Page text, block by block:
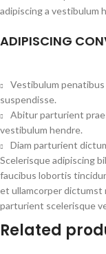
adipiscing a vestibulum
ADIPISCING
Vestibulum
suspendisse.
Abitur parturient
vestibulum hendre.
Diam parturient
Scelerisque adipiscing
faucibus lobortis
et ullamcorper dictumst
parturient scelerisque
Related